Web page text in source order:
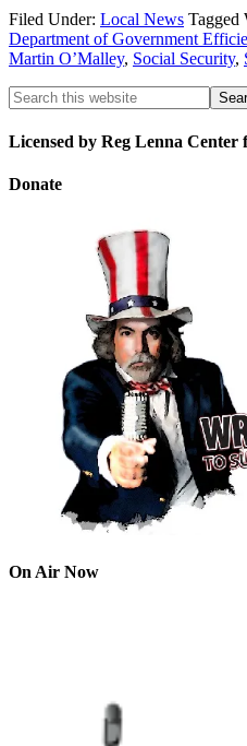
Filed Under: Local News Tagged
Department of Government
Martin O’Malley, Social Security,
Licensed by Reg Lenna Center
Donate
On Air Now